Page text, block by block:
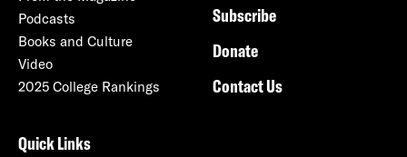
Podcasts
Books and Culture
Video
2025 College Rankings
Subscribe
Donate
Contact Us
Quick Links